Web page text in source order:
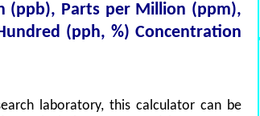
(ppb), Parts per Million (ppm),
(pph, %) Concentration
laboratory, this calculator can be